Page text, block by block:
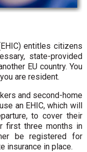
entitles citizens
state-provided
EU country. You
are resident.
and second-home
an EHIC, which will
to cover their
first three months in
be registered for
insurance in place.